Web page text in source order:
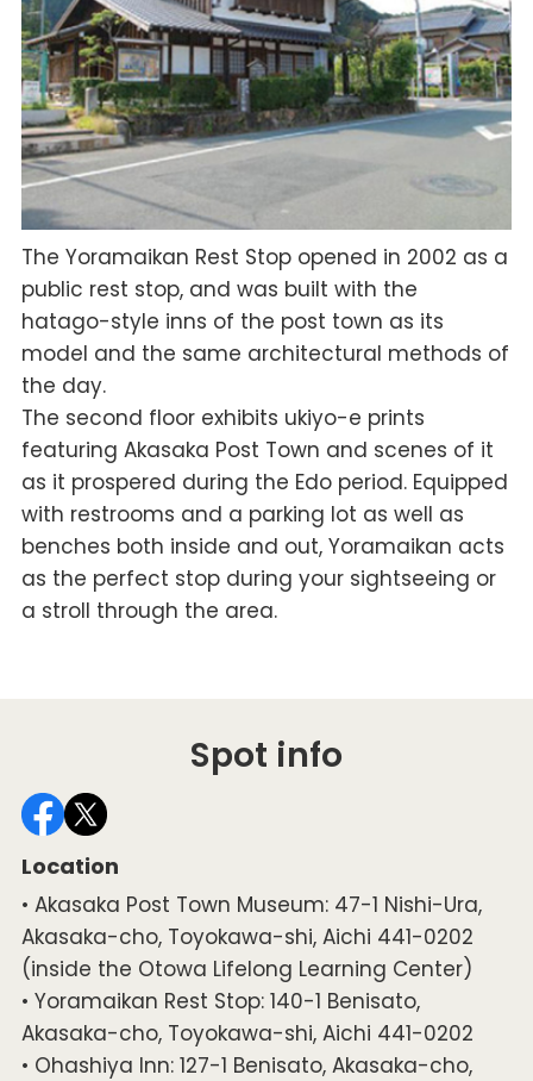
The Yoramaikan Rest Stop opened in 2002 as a
public rest stop, and was built with the
hatago-style inns of the post town as its
model and the same architectural methods of
the day.
The second floor exhibits ukiyo-e prints
featuring Akasaka Post Town and scenes of it
as it prospered during the Edo period. Equipped
with restrooms and a parking lot as well as
benches both inside and out, Yoramaikan acts
as the perfect stop during your sightseeing or
a stroll through the area.
Spot info
Location
• Akasaka Post Town Museum: 47-1 Nishi-Ura,
Akasaka-cho, Toyokawa-shi, Aichi 441-0202
(inside the Otowa Lifelong Learning Center)
• Yoramaikan Rest Stop: 140-1 Benisato,
Akasaka-cho, Toyokawa-shi, Aichi 441-0202
• Ohashiya Inn: 127-1 Benisato, Akasaka-cho,